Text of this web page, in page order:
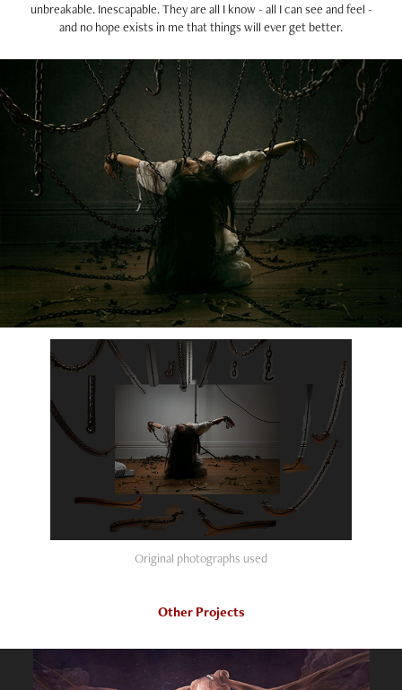
unbreakable. Inescapable. They are all I know - all I can see and feel -
and no hope exists in me that things will ever get better.
Original photographs used
Other Projects